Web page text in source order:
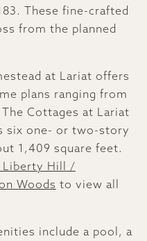
These fine-crafted
from the planned
at Lariat offers
plans ranging from
Cottages at Lariat
six one- or two-story
1,409 square feet.
Liberty Hill /
Woods to view all
include a pool, a